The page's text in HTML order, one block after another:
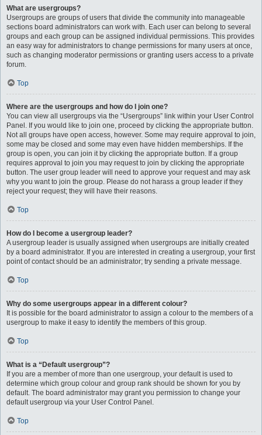
What are usergroups?
Usergroups are groups of users that divide the community into manageable
sections board administrators can work with. Each user can belong to several
groups and each group can be assigned individual permissions. This provides
an easy way for administrators to change permissions for many users at once,
such as changing moderator permissions or granting users access to a private
forum.
Top
Where are the usergroups and how do I join one?
You can view all usergroups via the “Usergroups” link within your User Control
Panel. If you would like to join one, proceed by clicking the appropriate button.
Not all groups have open access, however. Some may require approval to join,
some may be closed and some may even have hidden memberships. If the
group is open, you can join it by clicking the appropriate button. If a group
requires approval to join you may request to join by clicking the appropriate
button. The user group leader will need to approve your request and may ask
why you want to join the group. Please do not harass a group leader if they
reject your request; they will have their reasons.
Top
How do I become a usergroup leader?
A usergroup leader is usually assigned when usergroups are initially created
by a board administrator. If you are interested in creating a usergroup, your first
point of contact should be an administrator; try sending a private message.
Top
Why do some usergroups appear in a different colour?
It is possible for the board administrator to assign a colour to the members of a
usergroup to make it easy to identify the members of this group.
Top
What is a “Default usergroup”?
If you are a member of more than one usergroup, your default is used to
determine which group colour and group rank should be shown for you by
default. The board administrator may grant you permission to change your
default usergroup via your User Control Panel.
Top